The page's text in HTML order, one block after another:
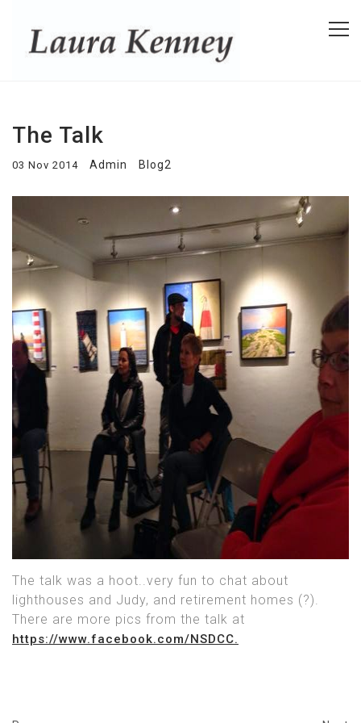
The Talk
03 Nov 2014 Admin Blog2
The talk was a hoot..very fun to chat about
lighthouses and Judy, and retirement homes (?).
There are more pics from the talk at
https://www.facebook.com/NSDCC.